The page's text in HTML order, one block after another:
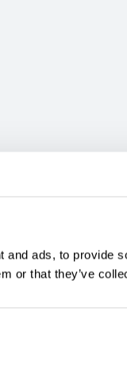
and ads, to provide
or that they’ve